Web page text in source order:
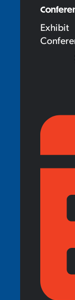
Exhibit